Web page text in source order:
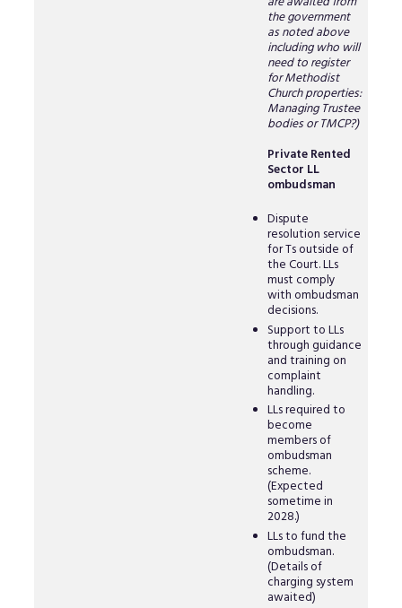
the government
as noted above
including who will
need to register
for Methodist
Church properties:
Managing Trustee
bodies or TMCP?)
Private Rented
Sector LL
ombudsman
Dispute
resolution service
for Ts outside of
the Court. LLs
must comply
with ombudsman
decisions.
Support to LLs
through guidance
and training on
complaint
handling.
LLs required to
become
members of
ombudsman
scheme.
(Expected
sometime in
2028.)
LLs to fund the
ombudsman.
(Details of
charging system
awaited)